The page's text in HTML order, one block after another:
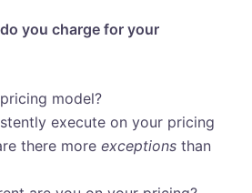
you charge for your
model?
execute on your pricing
there more exceptions than